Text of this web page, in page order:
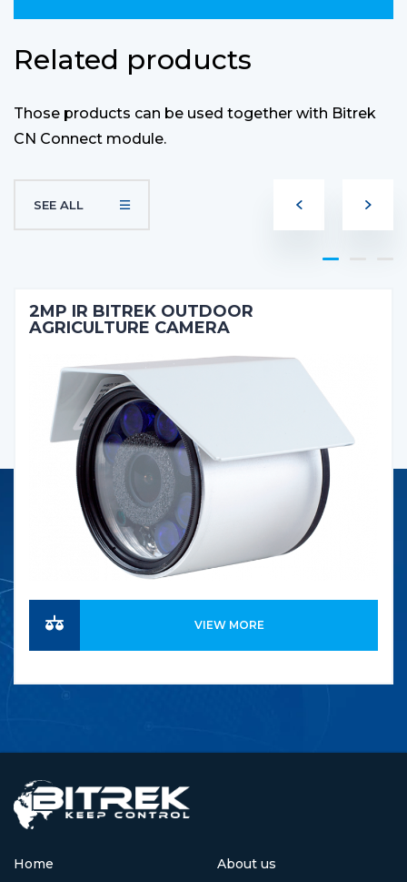
Related products
Those products can be used together with Bitrek
CN Connect module.
SEE ALL
2MP IR BITREK OUTDOOR
AGRICULTURE CAMERA
VIEW MORE
Home
About us